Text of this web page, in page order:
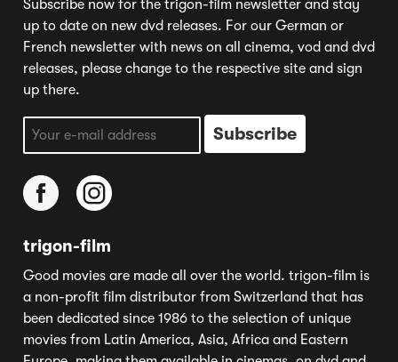
Subscribe now for the trigon-film newsletter and stay
up to date on new dvd releases. For our German or
French newsletter with news on all cinema, vod and dvd
releases, please change to the respective site and sign
up there.
trigon-film
Good movies are made all over the world. trigon-film is
a non-profit film distributor from Switzerland that has
been dedicated since 1986 to the selection of unique
movies from Latin America, Asia, Africa and Eastern